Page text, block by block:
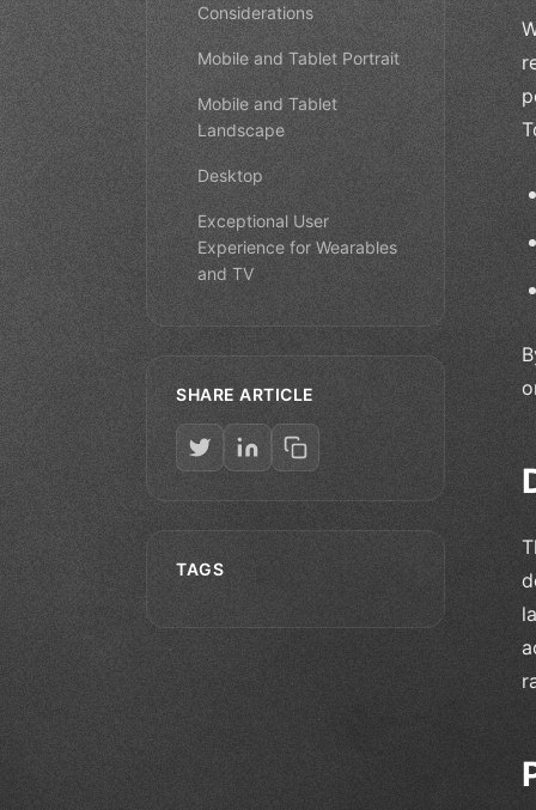
Considerations
Mobile and Tablet Portrait
Mobile and Tablet
Landscape
Desktop
Exceptional User
Experience for Wearables
and TV
SHARE ARTICLE
TAGS